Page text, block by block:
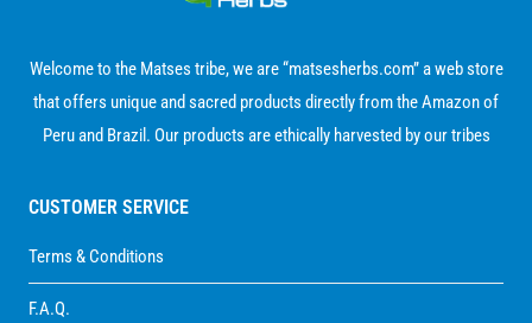
Welcome to the Matses tribe, we are “matsesherbs.com” a web store
that offers unique and sacred products directly from the Amazon of
Peru and Brazil. Our products are ethically harvested by our tribes
CUSTOMER SERVICE
Terms & Conditions
F.A.Q.